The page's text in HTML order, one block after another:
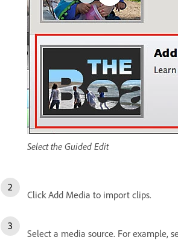
Select the Guided Edit
Click Add Media to import clips.
Select a media source. For example,